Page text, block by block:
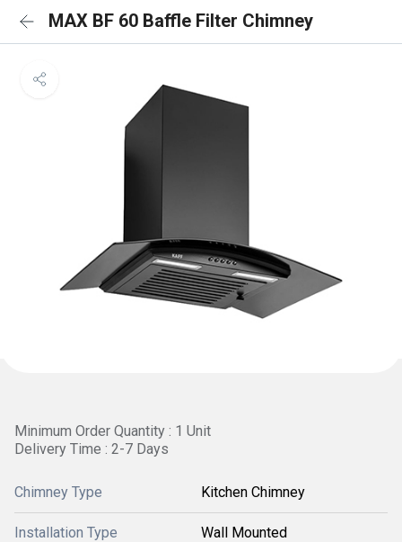
MAX BF 60 Baffle Filter Chimney
Minimum Order Quantity : 1 Unit
Delivery Time : 2-7 Days
Chimney Type Kitchen Chimney
Installation Type Wall Mounted